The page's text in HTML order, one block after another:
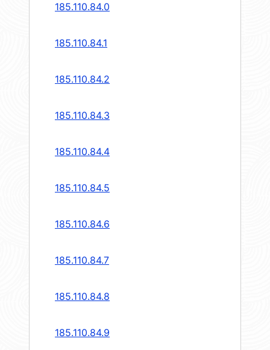
185.110.84.0
185.110.84.1
185.110.84.2
185.110.84.3
185.110.84.4
185.110.84.5
185.110.84.6
185.110.84.7
185.110.84.8
185.110.84.9